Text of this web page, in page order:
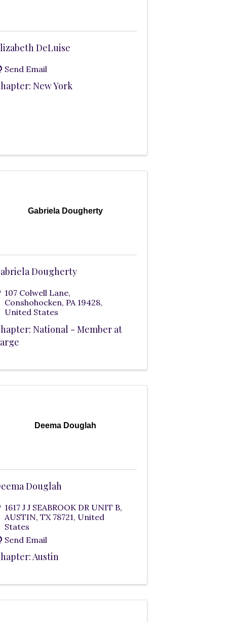
DeLuise
Send Email
New York
Gabriela Dougherty
Dougherty
107 Colwell Lane,
Conshohocken, PA 19428,
United States
National - Member at
Deema Douglah
Douglah
1617 J J SEABROOK DR UNIT B,
AUSTIN, TX 78721, United
States
Send Email
Austin